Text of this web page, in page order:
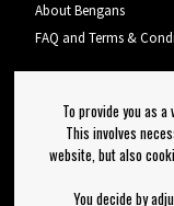
About Bengans
FAQ and Terms &
To provide you as
This involves
website, but also
You decide by